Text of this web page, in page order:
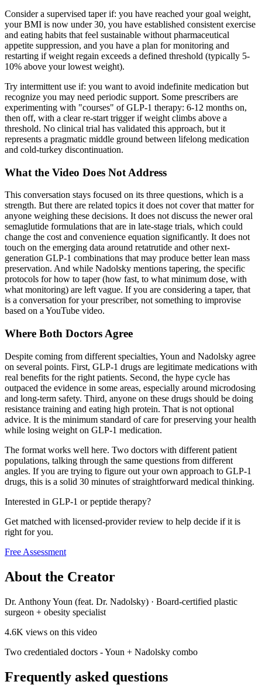
Consider a supervised taper if: you have reached your goal weight,
your BMI is now under 30, you have established consistent exercise
and eating habits that feel sustainable without pharmaceutical
appetite suppression, and you have a plan for monitoring and
restarting if weight regain exceeds a defined threshold (typically 5-
10% above your lowest weight).
Try intermittent use if: you want to avoid indefinite medication but
recognize you may need periodic support. Some prescribers are
experimenting with "courses" of GLP-1 therapy: 6-12 months on,
then off, with a clear re-start trigger if weight climbs above a
threshold. No clinical trial has validated this approach, but it
represents a pragmatic middle ground between lifelong medication
and cold-turkey discontinuation.
What the Video Does Not Address
This conversation stays focused on its three questions, which is a
strength. But there are related topics it does not cover that matter for
anyone weighing these decisions. It does not discuss the newer oral
semaglutide formulations that are in late-stage trials, which could
change the cost and convenience equation significantly. It does not
touch on the emerging data around retatrutide and other next-
generation GLP-1 combinations that may produce better lean mass
preservation. And while Nadolsky mentions tapering, the specific
protocols for how to taper (how fast, to what minimum dose, with
what monitoring) are left vague. If you are considering a taper, that
is a conversation for your prescriber, not something to improvise
based on a YouTube video.
Where Both Doctors Agree
Despite coming from different specialties, Youn and Nadolsky agree
on several points. First, GLP-1 drugs are legitimate medications with
real benefits for the right patients. Second, the hype cycle has
outpaced the evidence in some areas, especially around microdosing
and long-term safety. Third, anyone on these drugs should be doing
resistance training and eating high protein. That is not optional
advice. It is the minimum standard of care for preserving your health
while losing weight on GLP-1 medication.
The format works well here. Two doctors with different patient
populations, talking through the same questions from different
angles. If you are trying to figure out your own approach to GLP-1
drugs, this is a solid 30 minutes of straightforward medical thinking.
Interested in GLP-1 or peptide therapy?
Get matched with licensed-provider review to help decide if it is
right for you.
Free Assessment
About the Creator
Dr. Anthony Youn (feat. Dr. Nadolsky) · Board-certified plastic
surgeon + obesity specialist
4.6K views on this video
Two credentialed doctors - Youn + Nadolsky combo
Frequently asked questions